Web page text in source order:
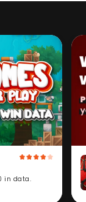
in data.